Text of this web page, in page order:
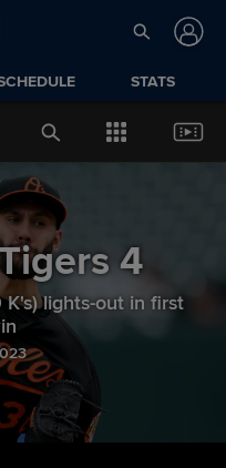
STATS
4
K's) lights-out in first